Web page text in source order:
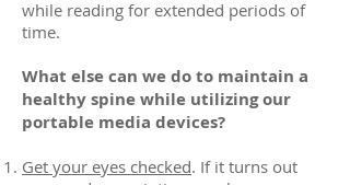
while reading for extended periods of
time.
What else can we do to maintain a
healthy spine while utilizing our
portable media devices?
Get your eyes checked. If it turns out